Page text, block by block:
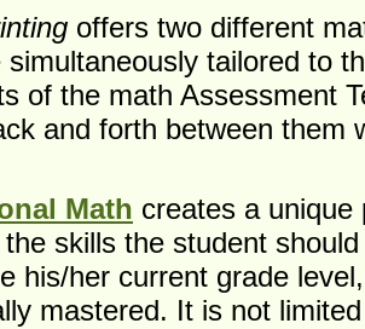
offers two different
simultaneously tailored to
of the math Assessment
and forth between them
Math creates a unique
the skills the student
his/her current grade
mastered. It is not